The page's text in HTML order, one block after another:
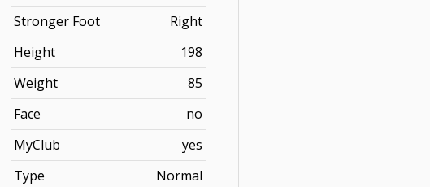
Stronger Foot
Right
Height
198
Weight
85
Face
no
MyClub
yes
Type
Normal